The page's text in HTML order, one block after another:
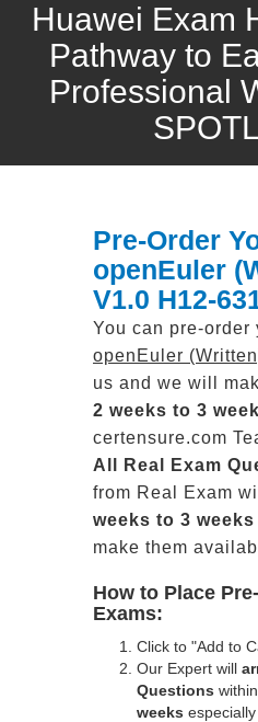
Huawei Exam
Pathway to
Professional
Pre-Order
openEuler
V1.0 H12-
You can pre-order
openEuler
us and we will
2 weeks to 3
certensure.com
All
Real
Exam
from Real Exam
weeks to 3 weeks
make them
How to Place
Exams:
Click to "Add to
Our Expert will
Questions within
weeks especially